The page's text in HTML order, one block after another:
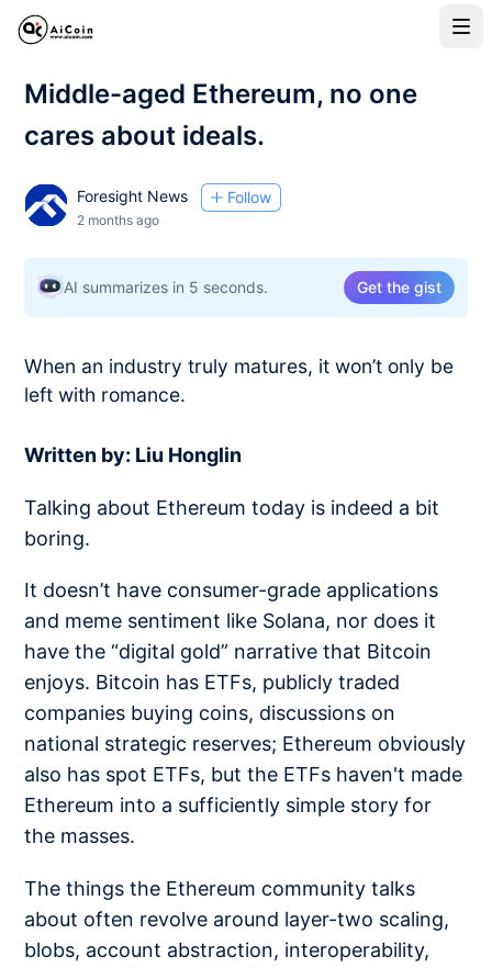
Middle-aged Ethereum, no one
cares about ideals.
Foresight News Follow
2 months ago
AI summarizes in 5 seconds. Get the gist
When an industry truly matures, it won’t only be
left with romance.
Written by: Liu Honglin
Talking about Ethereum today is indeed a bit
boring.
It doesn’t have consumer-grade applications
and meme sentiment like Solana, nor does it
have the “digital gold” narrative that Bitcoin
enjoys. Bitcoin has ETFs, publicly traded
companies buying coins, discussions on
national strategic reserves; Ethereum obviously
also has spot ETFs, but the ETFs haven't made
Ethereum into a sufficiently simple story for
the masses.
The things the Ethereum community talks
about often revolve around layer-two scaling,
blobs, account abstraction, interoperability,